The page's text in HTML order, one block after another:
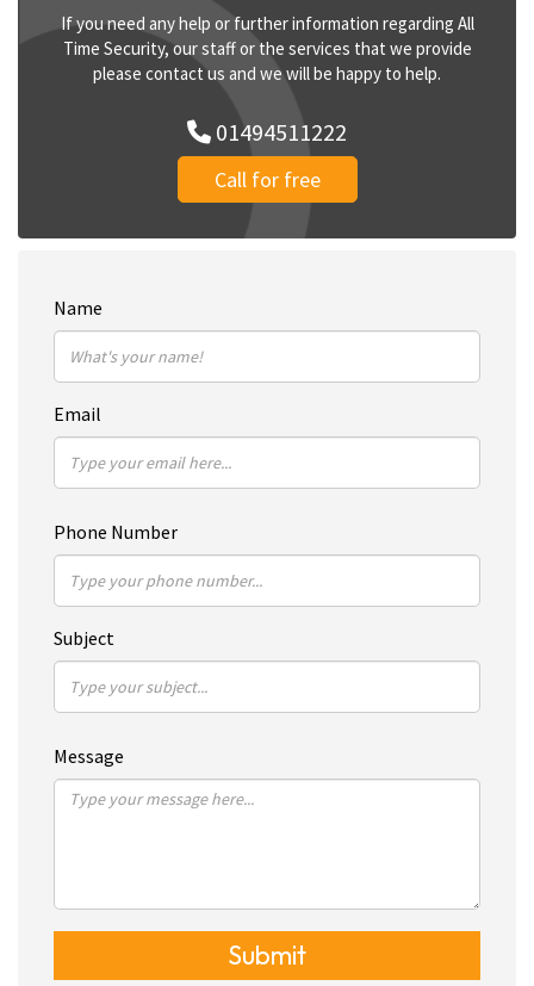
If you need any help or further information regarding All
Time Security, our staff or the services that we provide
please contact us and we will be happy to help.
01494511222
Call for free
Name
Email
Phone Number
Subject
Message
Submit